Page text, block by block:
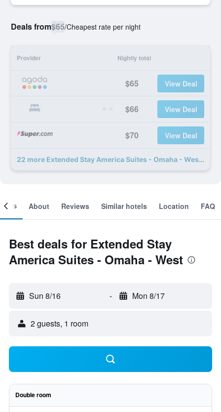
Deals from$65/Cheapest rate per night
Provider Nightly total
$65 View Deal
$66 View Deal
$70 View Deal
22 more Extended Stay America Suites - Omaha - West deals
About Reviews Similar hotels Location FAQ
Best deals for Extended Stay
America Suites - Omaha - West
Sun 8/16 - Mon 8/17
2 guests, 1 room
Double room